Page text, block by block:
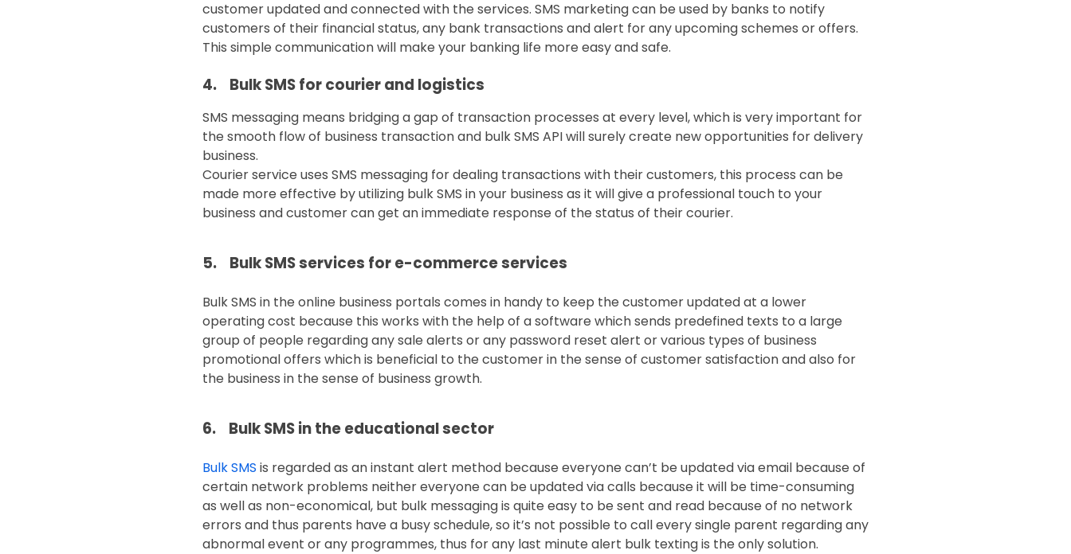
customer updated and connected with the services. SMS marketing can be used by banks to notify
customers of their financial status, any bank transactions and alert for any upcoming schemes or offers.
This simple communication will make your banking life more easy and safe.
4. Bulk SMS for courier and logistics
SMS messaging means bridging a gap of transaction processes at every level, which is very important for
the smooth flow of business transaction and bulk SMS API will surely create new opportunities for delivery
business.
Courier service uses SMS messaging for dealing transactions with their customers, this process can be
made more effective by utilizing bulk SMS in your business as it will give a professional touch to your
business and customer can get an immediate response of the status of their courier.
5. Bulk SMS services for e-commerce services
Bulk SMS in the online business portals comes in handy to keep the customer updated at a lower
operating cost because this works with the help of a software which sends predefined texts to a large
group of people regarding any sale alerts or any password reset alert or various types of business
promotional offers which is beneficial to the customer in the sense of customer satisfaction and also for
the business in the sense of business growth.
6. Bulk SMS in the educational sector
Bulk SMS is regarded as an instant alert method because everyone can’t be updated via email because of
certain network problems neither everyone can be updated via calls because it will be time-consuming
as well as non-economical, but bulk messaging is quite easy to be sent and read because of no network
errors and thus parents have a busy schedule, so it’s not possible to call every single parent regarding any
abnormal event or any programmes, thus for any last minute alert bulk texting is the only solution.